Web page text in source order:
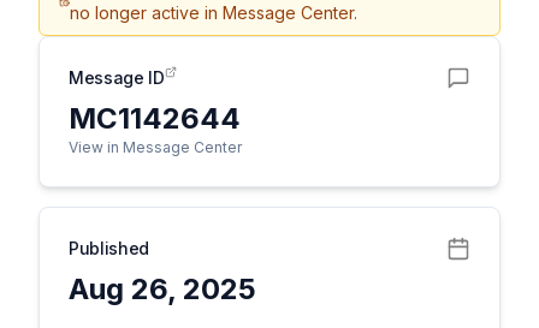
no longer active in Message Center.
Message ID
MC1142644
View in Message Center
Published
Aug 26, 2025